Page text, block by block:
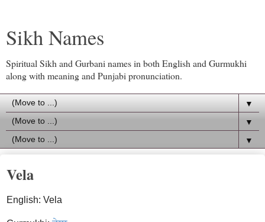
Sikh Names
Spiritual Sikh and Gurbani names in both English and Gurmukhi
along with meaning and Punjabi pronunciation.
▼
▼
▼
Vela
English: Vela